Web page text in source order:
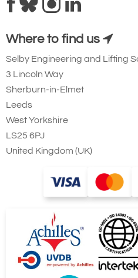
Where to find us
Selby Engineering and Lifting
3 Lincoln Way
Sherburn-in-Elmet
Leeds
West Yorkshire
LS25 6PJ
United Kingdom (UK)